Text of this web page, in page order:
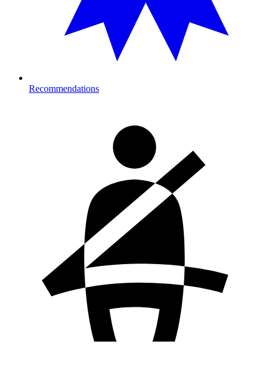
Recommendations